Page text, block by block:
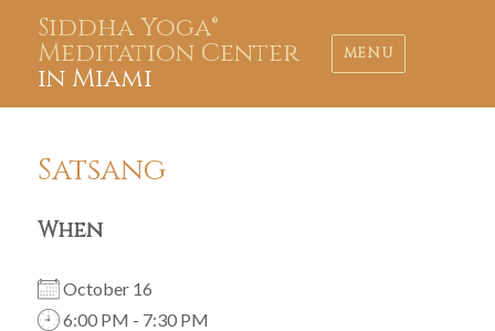
Siddha Yoga®
Meditation Center
in Miami
MENU
Satsang
When
October 16
6:00 PM - 7:30 PM